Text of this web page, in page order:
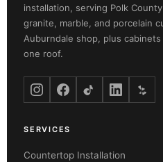
installation, serving Polk
granite, marble, and porcelain
Auburndale shop, plus
one roof.
SERVICES
Countertop Installation